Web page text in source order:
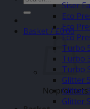
for:
Basket /£0.00
No
Siser
Eco
Eco
Eco
Turbo
Turbo
Turbo
Glitter
Glitter
Glitter